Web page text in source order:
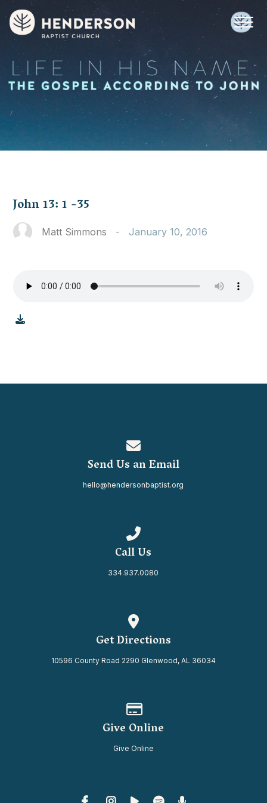
John 13: 1 -35
Matt Simmons -January 10, 2016
Send Us an Email
hello@hendersonbaptist.org
Call Us
334.937.0080
Get Directions
10596 County Road 2290 Glenwood, AL 36034
Give Online
Give Online